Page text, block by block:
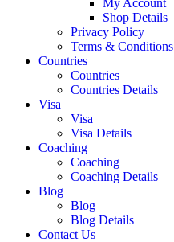
My Account
Shop Details
Privacy Policy
Terms & Conditions
Countries
Countries
Countries Details
Visa
Visa
Visa Details
Coaching
Coaching
Coaching Details
Blog
Blog
Blog Details
Contact Us